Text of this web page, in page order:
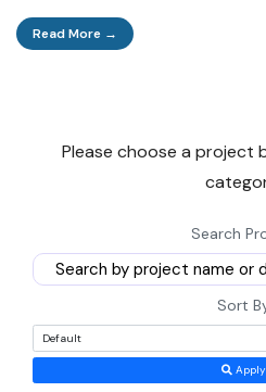
sector
Direct cash:In the future,
perform very strongly because
the core industries, and the
wait period is average for
the equipment is for a long
managed returns IRR 18-25%.
Home Infrastructure:This is
Read More →
Please choose a project
Search
Sort
Apply